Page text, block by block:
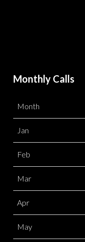
Monthly Calls
Month
Jan
Feb
Mar
Apr
May